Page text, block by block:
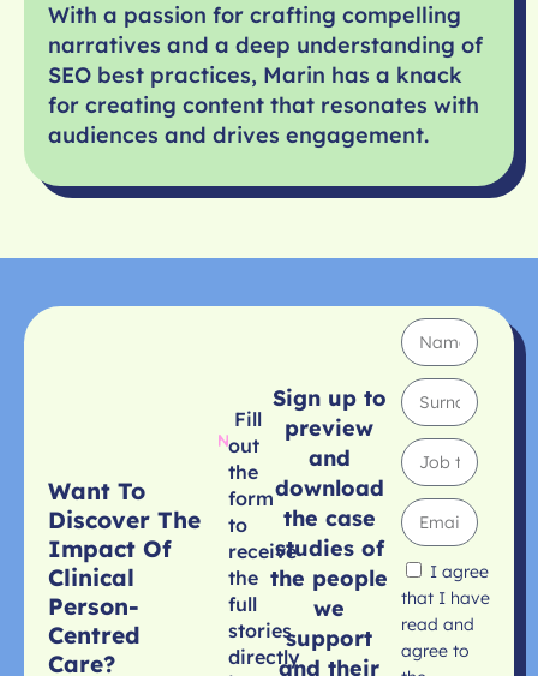
With a passion for crafting compelling
narratives and a deep understanding of
SEO best practices, Marin has a knack
for creating content that resonates with
audiences and drives engagement.
Want To
Discover The
Impact Of
Clinical
Person-
Centred
Care?
Fill
out
the
form
to
receive
the
full
stories
directly
Sign up to
preview
and
download
the case
studies of
the people
we
support
and their
I agree
that I have
read and
agree to